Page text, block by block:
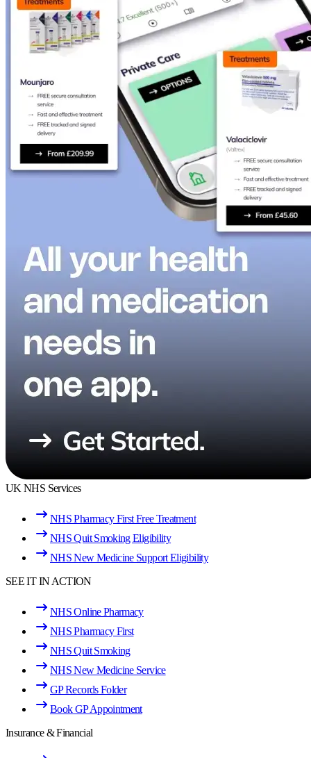
UK NHS Services
NHS Pharmacy First Free Treatment
NHS Quit Smoking Eligibility
NHS New Medicine Support Eligibility
SEE IT IN ACTION
NHS Online Pharmacy
NHS Pharmacy First
NHS Quit Smoking
NHS New Medicine Service
GP Records Folder
Book GP Appointment
Insurance & Financial